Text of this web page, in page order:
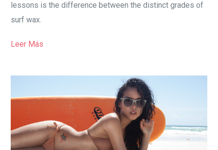
lessons is the difference between the distinct grades of
surf wax.
Leer Más